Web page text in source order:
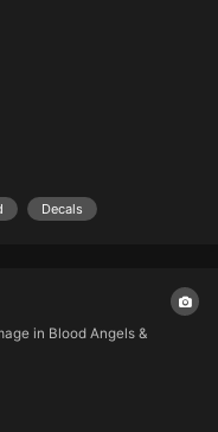
Decals
in Blood Angels &